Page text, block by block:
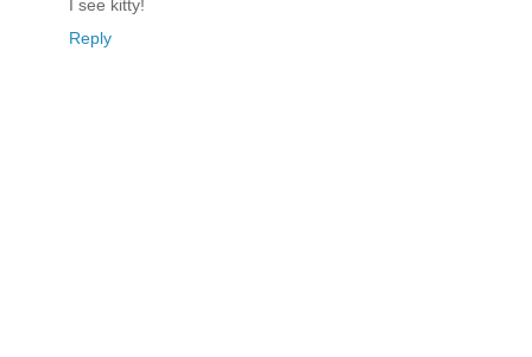
I see kitty!
Reply